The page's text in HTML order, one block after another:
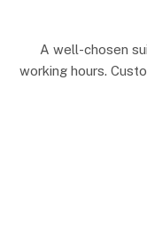
A well-chosen
working hours.